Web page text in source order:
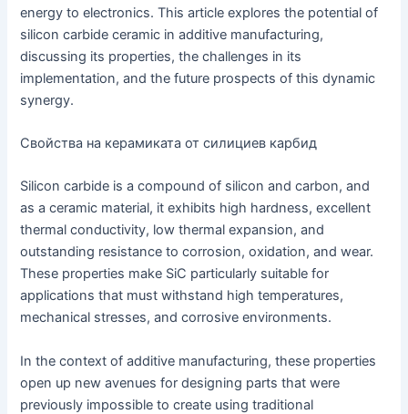
energy to electronics. This article explores the potential of
silicon carbide ceramic in additive manufacturing,
discussing its properties, the challenges in its
implementation, and the future prospects of this dynamic
synergy.
Свойства на керамиката от силициев карбид
Silicon carbide is a compound of silicon and carbon, and
as a ceramic material, it exhibits high hardness, excellent
thermal conductivity, low thermal expansion, and
outstanding resistance to corrosion, oxidation, and wear.
These properties make SiC particularly suitable for
applications that must withstand high temperatures,
mechanical stresses, and corrosive environments.
In the context of additive manufacturing, these properties
open up new avenues for designing parts that were
previously impossible to create using traditional